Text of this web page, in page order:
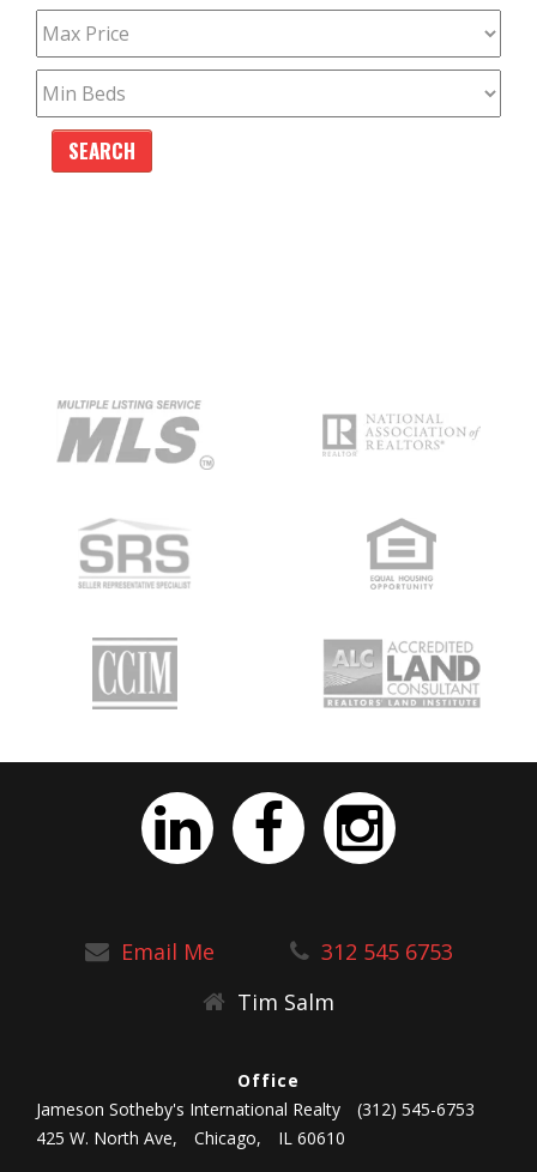
Email Me
312 545 6753
Tim Salm
Office
Jameson Sotheby's International Realty
(312) 545-6753
425 W. North Ave,
Chicago, IL 60610